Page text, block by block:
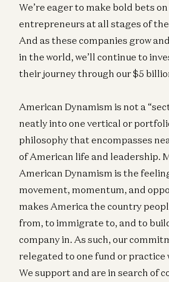
We’re eager to make bold bets
entrepreneurs at all stages of
And as these companies grow
in the world, we’ll continue to
their journey through our $5
American Dynamism is not a
neatly into one vertical or
philosophy that encompasses
of American life and leadership.
American Dynamism is the
movement, momentum, and
makes America the country
from, to immigrate to, and to
company in. As such, our
relegated to one fund or practice
We support and are in search of